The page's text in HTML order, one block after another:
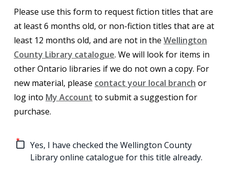
Please use this form to request fiction titles that are
at least 6 months old, or non-fiction titles that are at
least 12 months old, and are not in the Wellington
County Library catalogue. We will look for items in
other Ontario libraries if we do not own a copy. For
new material, please contact your local branch or
log into My Account to submit a suggestion for
purchase.
Yes, I have checked the Wellington County
Library online catalogue for this title already.